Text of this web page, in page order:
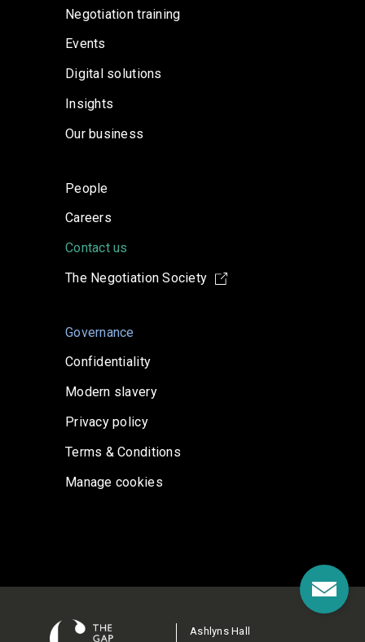
Negotiation training
Events
Digital solutions
Insights
Our business
People
Careers
Contact us
The Negotiation Society
Governance
Confidentiality
Modern slavery
Privacy policy
Terms & Conditions
Manage cookies
Ashlyns Hall